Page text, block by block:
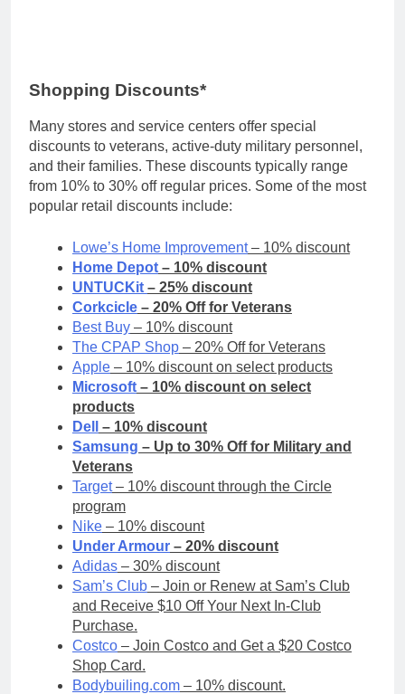
Shopping Discounts*
Many stores and service centers offer special
discounts to veterans, active-duty military personnel,
and their families. These discounts typically range
from 10% to 30% off regular prices. Some of the most
popular retail discounts include:
Lowe’s Home Improvement– 10% discount
Home Depot – 10% discount
UNTUCKit – 25% discount
Corkcicle – 20% Off for Veterans
Best Buy – 10% discount
The CPAP Shop – 20% Off for Veterans
Apple – 10% discount on select products
Microsoft – 10% discount on select
products
Dell
– 10% discount
Samsung – Up to 30% Off for Military and
Veterans
Target– 10% discount through the Circle
program
Nike – 10% discount
Under Armour – 20% discount
Adidas – 30% discount
Sam’s Club – Join or Renew at Sam’s Club
and Receive $10 Off Your Next In-Club
Purchase.
Costco – Join Costco and Get a $20 Costco
Shop Card.
Bodybuiling.com – 10% discount.